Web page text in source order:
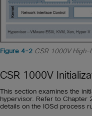
Figure 4-2 CSR 1000V
CSR 1000V
This section examines the
hypervisor. Refer to Chapter
details on the IOSd process